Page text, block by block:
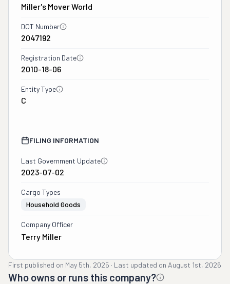
Miller's Mover World
DOT Number
2047192
Registration Date
2010-18-06
Entity Type
C
FILING INFORMATION
Last Government Update
2023-07-02
Cargo Types
Household Goods
Company Officer
Terry Miller
First published on May 5th, 2025 · Last updated on August 1st, 2026
Who owns or runs this company?